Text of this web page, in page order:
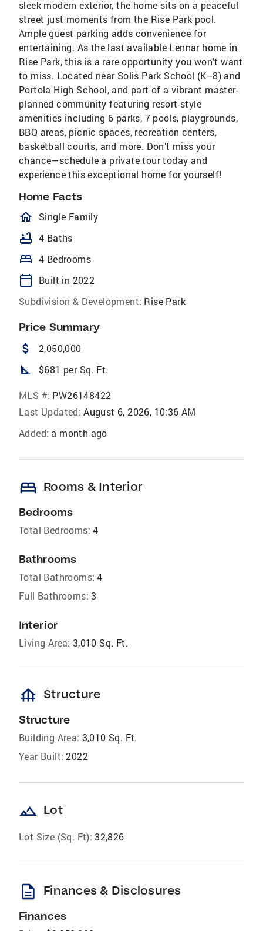
sleek modern exterior, the home sits on a peaceful
street just moments from the Rise Park pool.
Ample guest parking adds convenience for
entertaining. As the last available Lennar home in
Rise Park, this is a rare opportunity you won't want
to miss. Located near Solis Park School (K–8) and
Portola High School, and part of a vibrant master-
planned community featuring resort-style
amenities including 6 parks, 7 pools, playgrounds,
BBQ areas, picnic spaces, recreation centers,
basketball courts, and more. Don’t miss your
chance—schedule a private tour today and
experience this exceptional home for yourself!
Home Facts
homeOutlined
Single Family
bathtub 4 Baths
bed 4 Bedrooms
calendar_today
Built in 2022
Subdivision & Development: Rise Park
Price Summary
attach_money 2,050,000
square_foot $681 per Sq. Ft.
MLS #: PW26148422
Last Updated: August 6, 2026, 10:36 AM
Added: a month ago
bed Rooms & Interior
Bedrooms
Total Bedrooms: 4
Bathrooms
Total Bathrooms: 4
Full Bathrooms: 3
Interior
Living Area: 3,010 Sq. Ft.
foundation Structure
Structure
Building Area: 3,010 Sq. Ft.
Year Built: 2022
landscape Lot
Lot Size (Sq. Ft): 32,826
description Finances & Disclosures
Finances